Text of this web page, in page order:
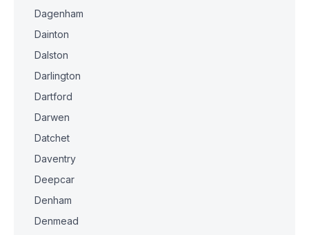
Dagenham
Dainton
Dalston
Darlington
Dartford
Darwen
Datchet
Daventry
Deepcar
Denham
Denmead